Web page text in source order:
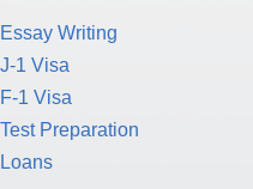
Essay Writing
J-1 Visa
F-1 Visa
Test Preparation
Loans